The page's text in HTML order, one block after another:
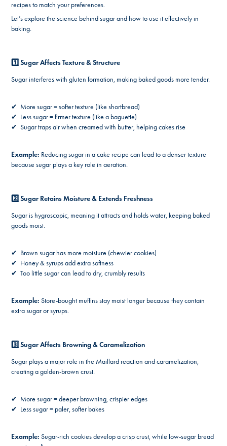
recipes to match your preferences.
Let’s explore the science behind sugar and how to use it effectively in
baking.
1️⃣ Sugar Affects Texture & Structure
Sugar interferes with gluten formation, making baked goods more tender.
✔ More sugar = softer texture (like shortbread)
✔ Less sugar = firmer texture (like a baguette)
✔ Sugar traps air when creamed with butter, helping cakes rise
Example: Reducing sugar in a cake recipe can lead to a denser texture
because sugar plays a key role in aeration.
2️⃣ Sugar Retains Moisture & Extends Freshness
Sugar is hygroscopic, meaning it attracts and holds water, keeping baked
goods moist.
✔ Brown sugar has more moisture (chewier cookies)
✔ Honey & syrups add extra softness
✔ Too little sugar can lead to dry, crumbly results
Example: Store-bought muffins stay moist longer because they contain
extra sugar or syrups.
3️⃣ Sugar Affects Browning & Caramelization
Sugar plays a major role in the Maillard reaction and caramelization,
creating a golden-brown crust.
✔ More sugar = deeper browning, crispier edges
✔ Less sugar = paler, softer bakes
Example: Sugar-rich cookies develop a crisp crust, while low-sugar bread